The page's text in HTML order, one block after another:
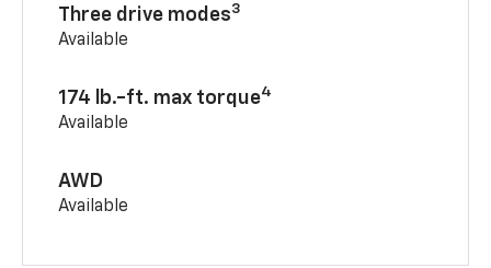
Three drive modes3
Available
174 lb.-ft. max torque4
Available
AWD
Available